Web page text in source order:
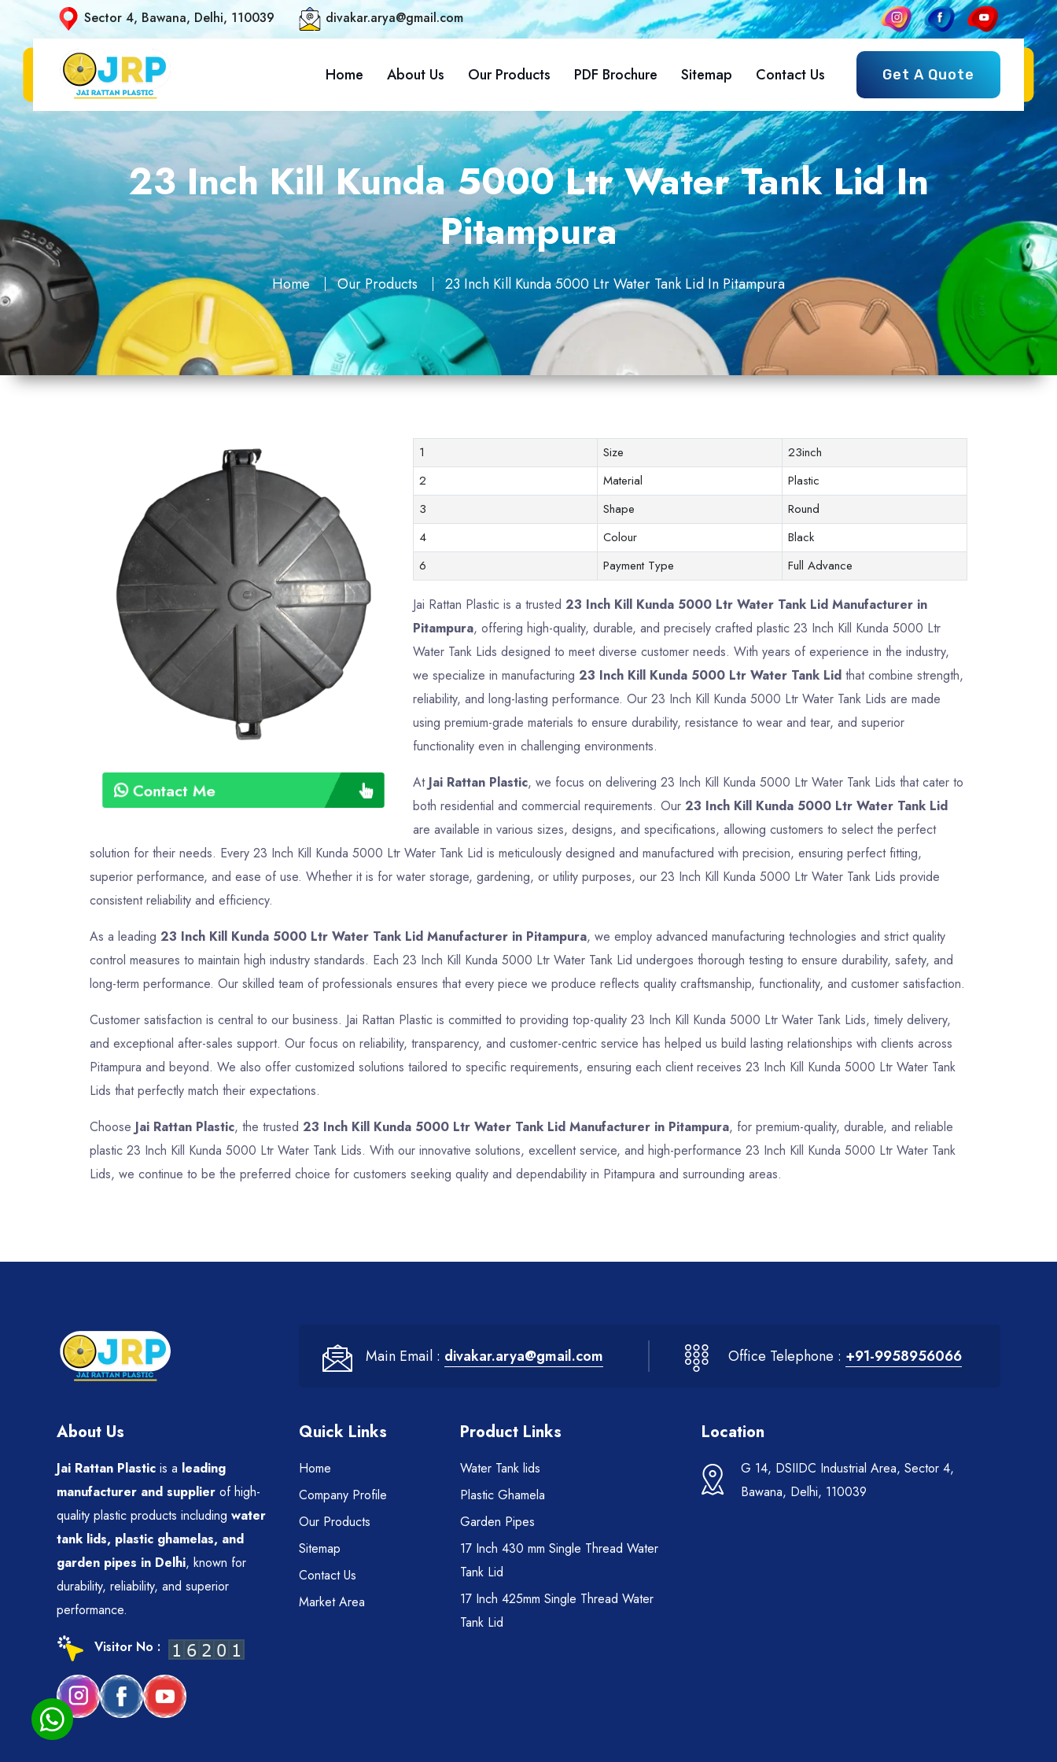
Sector 4, Bawana, Delhi, 110039 divakar.arya@gmail.com
Home About Us Our Products PDF Brochure Sitemap Contact Us Get A Quote
23 Inch Kill Kunda 5000 Ltr Water Tank Lid In
Pitampura
Home Our Products 23 Inch Kill Kunda 5000 Ltr Water Tank Lid In Pitampura
Contact Me
1 Size
23inch
2
Material
Plastic
3
Shape
Round
4
Colour
Black
6
Payment Type Full Advance
Jai Rattan Plastic is a trusted 23 Inch Kill Kunda 5000 Ltr Water Tank Lid Manufacturer in
Pitampura, offering high-quality, durable, and precisely crafted plastic 23 Inch Kill Kunda 5000 Ltr
Water Tank Lids designed to meet diverse customer needs. With years of experience in the industry,
we specialize in manufacturing 23 Inch Kill Kunda 5000 Ltr Water Tank Lidthat combine strength,
reliability, and long-lasting performance. Our 23 Inch Kill Kunda 5000 Ltr Water Tank Lids are made
using premium-grade materials to ensure durability, resistance to wear and tear, and superior
functionality even in challenging environments.
At Jai Rattan Plastic, we focus on delivering 23 Inch Kill Kunda 5000 Ltr Water Tank Lids that cater to
both residential and commercial requirements. Our 23 Inch Kill Kunda 5000 Ltr Water Tank Lid
are available in various sizes, designs, and specifications, allowing customers to select the perfect
solution for their needs. Every 23 Inch Kill Kunda 5000 Ltr Water Tank Lid is meticulously designed and manufactured with precision, ensuring perfect fitting,
superior performance, and ease of use. Whether it is for water storage, gardening, or utility purposes, our 23 Inch Kill Kunda 5000 Ltr Water Tank Lids provide
consistent reliability and efficiency.
As a leading 23 Inch Kill Kunda 5000 Ltr Water Tank Lid Manufacturer in Pitampura, we employ advanced manufacturing technologies and strict quality
control measures to maintain high industry standards. Each 23 Inch Kill Kunda 5000 Ltr Water Tank Lid undergoes thorough testing to ensure durability, safety, and
long-term performance. Our skilled team of professionals ensures that every piece we produce reflects quality craftsmanship, functionality, and customer satisfaction.
Customer satisfaction is central to our business. Jai Rattan Plastic is committed to providing top-quality 23 Inch Kill Kunda 5000 Ltr Water Tank Lids, timely delivery,
and exceptional after-sales support. Our focus on reliability, transparency, and customer-centric service has helped us build lasting relationships with clients across
Pitampura and beyond. We also offer customized solutions tailored to specific requirements, ensuring each client receives 23 Inch Kill Kunda 5000 Ltr Water Tank
Lids that perfectly match their expectations.
Choose Jai Rattan Plastic, the trusted 23 Inch Kill Kunda 5000 Ltr Water Tank Lid Manufacturer in Pitampura, for premium-quality, durable, and reliable
plastic 23 Inch Kill Kunda 5000 Ltr Water Tank Lids. With our innovative solutions, excellent service, and high-performance 23 Inch Kill Kunda 5000 Ltr Water Tank
Lids, we continue to be the preferred choice for customers seeking quality and dependability in Pitampura and surrounding areas.
Main Email : divakar.arya@gmail.com Office Telephone : +91-9958956066
About Us
Jai Rattan Plastic is a leading
manufacturer and supplier of high-
quality plastic products including water
tank lids, plastic ghamelas, and
garden pipes in Delhi, known for
durability, reliability, and superior
performance.
Visitor No :
Quick Links
Home
Company Profile
Our Products
Sitemap
Contact Us
Market Area
Product Links
Water Tank lids
Plastic Ghamela
Garden Pipes
17 Inch 430 mm Single Thread Water
Tank Lid
17 Inch 425mm Single Thread Water
Tank Lid
Location
G 14, DSIIDC Industrial Area, Sector 4,
Bawana, Delhi, 110039